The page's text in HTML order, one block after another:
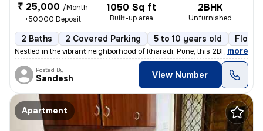
₹ 25,000 /Month
+50000 Deposit
1050 Sq ft
Built-up area
2BHK
Unfurnished
2 Baths 2 Covered Parking 5 to 10 years old Floor
Nestled in the vibrant neighborhood of Kharadi, Pune, this 2BHK flat i
, more
Posted By
Sandesh View Number
Apartment